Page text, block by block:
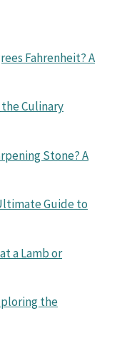
Fahrenheit? A
Culinary
Stone? A
Guide to
a Lamb or
the